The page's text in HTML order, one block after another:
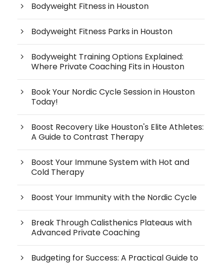
Bodyweight Fitness in Houston
Bodyweight Fitness Parks in Houston
Bodyweight Training Options Explained:
Where Private Coaching Fits in Houston
Book Your Nordic Cycle Session in Houston
Today!
Boost Recovery Like Houston's Elite Athletes:
A Guide to Contrast Therapy
Boost Your Immune System with Hot and
Cold Therapy
Boost Your Immunity with the Nordic Cycle
Break Through Calisthenics Plateaus with
Advanced Private Coaching
Budgeting for Success: A Practical Guide to